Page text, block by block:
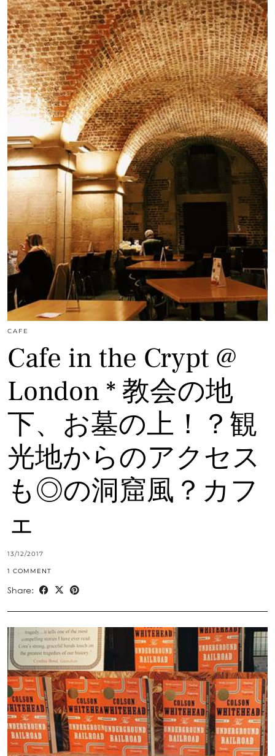
CAFE
Cafe in the Crypt @
London * 教会の地
下、お墓の上！？観
光地からのアクセス
も◎の洞窟風？カフ
ェ
13/12/2017
1 COMMENT
Share: